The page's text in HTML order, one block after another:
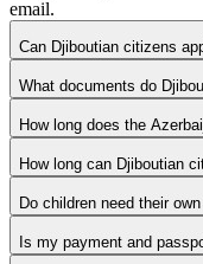
email.
Can Djiboutian citizens
What documents do
How long does the
How long can Djiboutian
Do children need their
Is my payment and